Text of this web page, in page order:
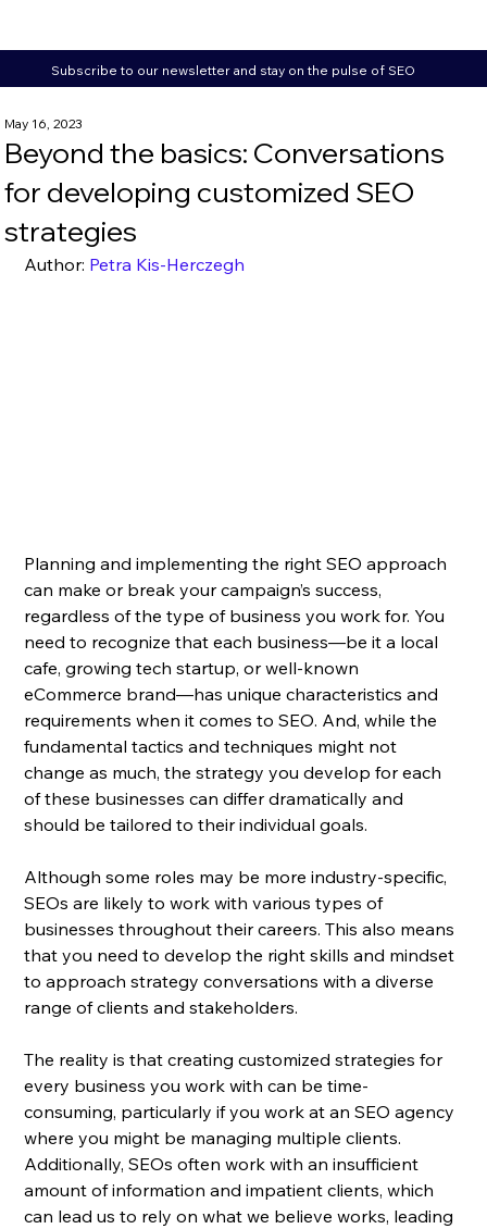
Subscribe to our newsletter and stay on the pulse of SEO
Beyond the basics: Conversations
for developing customized SEO
strategies
May 16, 2023
Author: Petra Kis-Herczegh
Planning and implementing the right SEO approach
can make or break your campaign’s success,
regardless of the type of business you work for. You
need to recognize that each business—be it a local
cafe, growing tech startup, or well-known
eCommerce brand—has unique characteristics and
requirements when it comes to SEO. And, while the
fundamental tactics and techniques might not
change as much, the strategy you develop for each
of these businesses can differ dramatically and
should be tailored to their individual goals.
Although some roles may be more industry-specific,
SEOs are likely to work with various types of
businesses throughout their careers. This also means
that you need to develop the right skills and mindset
to approach strategy conversations with a diverse
range of clients and stakeholders.
The reality is that creating customized strategies for
every business you work with can be time-
consuming, particularly if you work at an SEO agency
where you might be managing multiple clients.
Additionally, SEOs often work with an insufficient
amount of information and impatient clients, which
can lead us to rely on what we believe works, leading